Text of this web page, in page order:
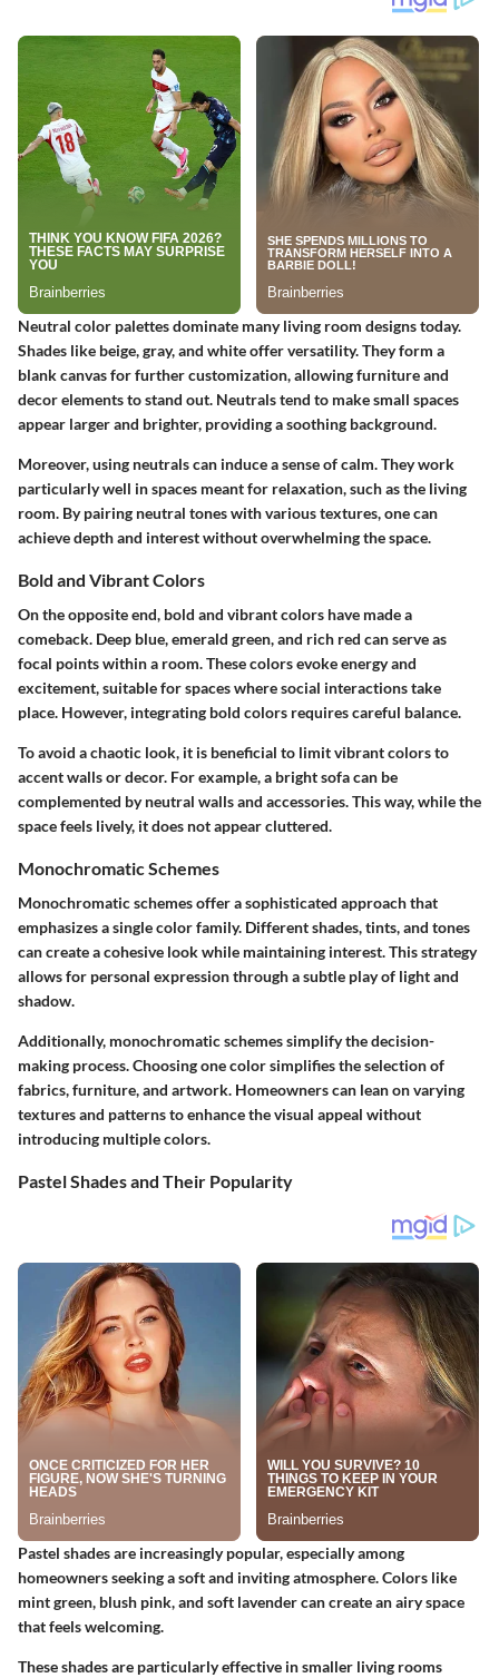
Neutral color palettes dominate many living room designs today.
Shades like beige, gray, and white offer versatility. They form a
blank canvas for further customization, allowing furniture and
decor elements to stand out. Neutrals tend to make small spaces
appear larger and brighter, providing a soothing background.
Moreover, using neutrals can induce a sense of calm. They work
particularly well in spaces meant for relaxation, such as the living
room. By pairing neutral tones with various textures, one can
achieve depth and interest without overwhelming the space.
Bold and Vibrant Colors
On the opposite end, bold and vibrant colors have made a
comeback. Deep blue, emerald green, and rich red can serve as
focal points within a room. These colors evoke energy and
excitement, suitable for spaces where social interactions take
place. However, integrating bold colors requires careful balance.
To avoid a chaotic look, it is beneficial to limit vibrant colors to
accent walls or decor. For example, a bright sofa can be
complemented by neutral walls and accessories. This way, while the
space feels lively, it does not appear cluttered.
Monochromatic Schemes
Monochromatic schemes offer a sophisticated approach that
emphasizes a single color family. Different shades, tints, and tones
can create a cohesive look while maintaining interest. This strategy
allows for personal expression through a subtle play of light and
shadow.
Additionally, monochromatic schemes simplify the decision-
making process. Choosing one color simplifies the selection of
fabrics, furniture, and artwork. Homeowners can lean on varying
textures and patterns to enhance the visual appeal without
introducing multiple colors.
Pastel Shades and Their Popularity
Pastel shades are increasingly popular, especially among
homeowners seeking a soft and inviting atmosphere. Colors like
mint green, blush pink, and soft lavender can create an airy space
that feels welcoming.
These shades are particularly effective in smaller living rooms